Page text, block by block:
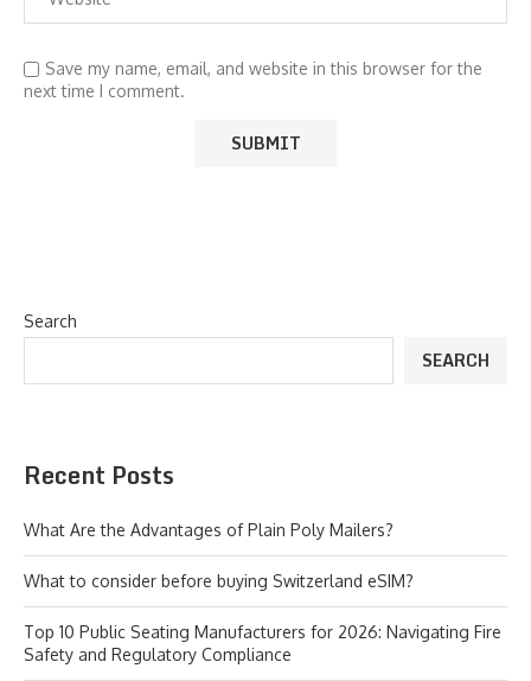
Save my name, email, and website in this browser for the
next time I comment.
Search
SEARCH
Recent Posts
What Are the Advantages of Plain Poly Mailers?
What to consider before buying Switzerland eSIM?
Top 10 Public Seating Manufacturers for 2026: Navigating Fire
Safety and Regulatory Compliance